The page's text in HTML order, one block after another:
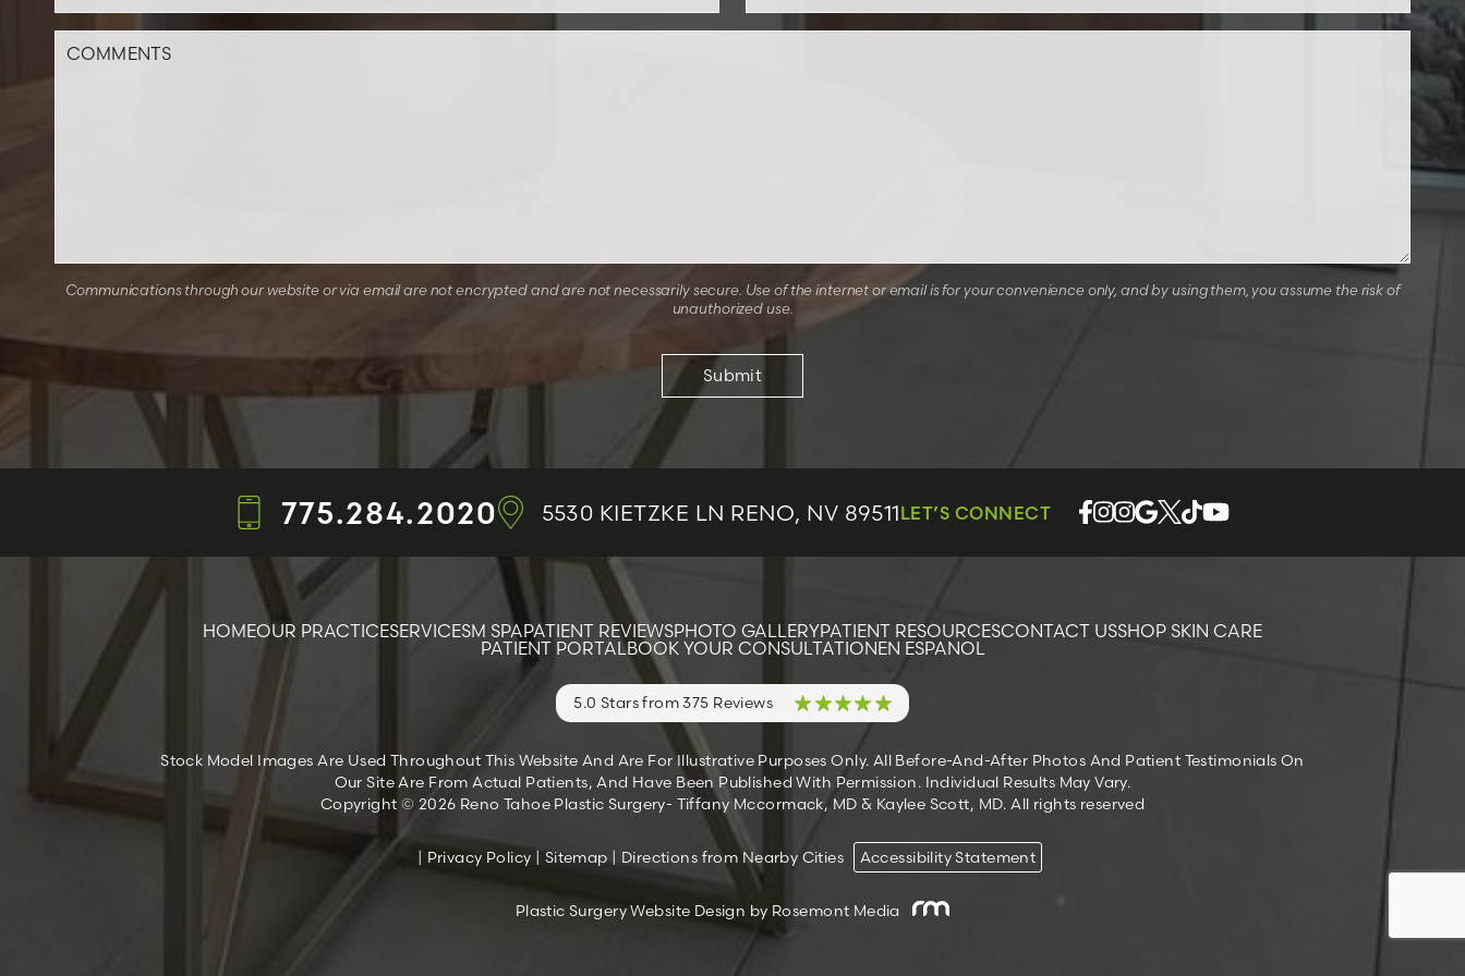
Communications through our website or via email are not encrypted and are not necessarily secure. Use of the internet or email is for your convenience only, and by using them, you assume the risk of
unauthorized use.
775.284.2020 5530 KIETZKE LN RENO, NV 89511LET’S CONNECT
HOMEOUR PRACTICESERVICESM SPAPATIENT REVIEWSPHOTO GALLERYPATIENT RESOURCESCONTACT USSHOP SKIN CARE
PATIENT PORTALBOOK YOUR CONSULTATIONEN ESPANOL
5.0 Stars from 375 Reviews
Stock Model Images Are Used Throughout This Website And Are For Illustrative Purposes Only. All Before-And-After Photos And Patient Testimonials On
Our Site Are From Actual Patients, And Have Been Published With Permission. Individual Results May Vary.
Copyright © 2026 Reno Tahoe Plastic Surgery- Tiffany Mccormack, MD & Kaylee Scott, MD. All rights reserved
| Privacy Policy | Sitemap | Directions from Nearby Cities Accessibility Statement
Plastic Surgery Website Design by Rosemont Media